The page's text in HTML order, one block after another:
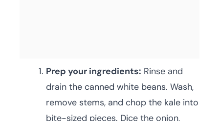
Prep your ingredients: Rinse and
drain the canned white beans. Wash,
remove stems, and chop the kale into
bite-sized pieces. Dice the onion,